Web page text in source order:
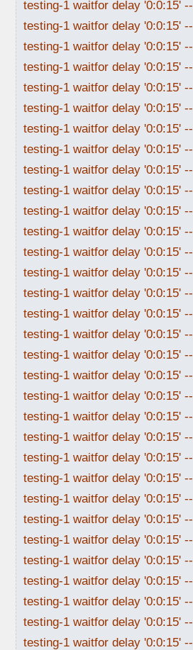
testing-1 waitfor delay '0:0:15' --
testing-1 waitfor delay '0:0:15' --
testing-1 waitfor delay '0:0:15' --
testing-1 waitfor delay '0:0:15' --
testing-1 waitfor delay '0:0:15' --
testing-1 waitfor delay '0:0:15' --
testing-1 waitfor delay '0:0:15' --
testing-1 waitfor delay '0:0:15' --
testing-1 waitfor delay '0:0:15' --
testing-1 waitfor delay '0:0:15' --
testing-1 waitfor delay '0:0:15' --
testing-1 waitfor delay '0:0:15' --
testing-1 waitfor delay '0:0:15' --
testing-1 waitfor delay '0:0:15' --
testing-1 waitfor delay '0:0:15' --
testing-1 waitfor delay '0:0:15' --
testing-1 waitfor delay '0:0:15' --
testing-1 waitfor delay '0:0:15' --
testing-1 waitfor delay '0:0:15' --
testing-1 waitfor delay '0:0:15' --
testing-1 waitfor delay '0:0:15' --
testing-1 waitfor delay '0:0:15' --
testing-1 waitfor delay '0:0:15' --
testing-1 waitfor delay '0:0:15' --
testing-1 waitfor delay '0:0:15' --
testing-1 waitfor delay '0:0:15' --
testing-1 waitfor delay '0:0:15' --
testing-1 waitfor delay '0:0:15' --
testing-1 waitfor delay '0:0:15' --
testing-1 waitfor delay '0:0:15' --
testing-1 waitfor delay '0:0:15' --
testing-1 waitfor delay '0:0:15' --